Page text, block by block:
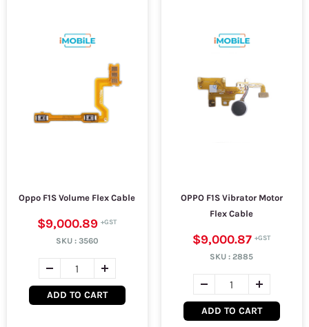
Oppo F1S Volume Flex Cable
$9,000.89
SKU : 3560
ADD TO CART
OPPO F1S Vibrator Motor
Flex Cable
$9,000.87
SKU :2885
ADD TO CART